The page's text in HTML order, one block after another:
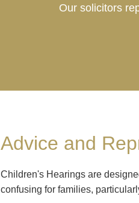
Our solicitors
Advice and
Children's Hearings are
confusing for families,